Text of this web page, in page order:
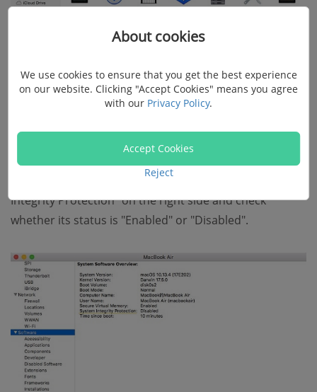
Scroll down and choose "Software". Locate "System
Integrity Protection" on the right side and check
whether its status is "Enabled" or "Disabled".
About cookies
We use cookies to ensure that you get the best experience
on our website. Clicking "Accept Cookies" means you agree
with our Privacy Policy.
Accept Cookies
Reject